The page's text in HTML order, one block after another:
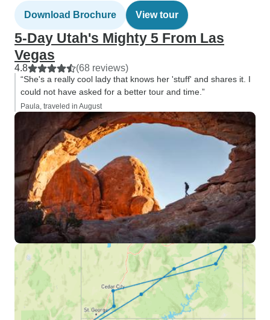
Download Brochure View tour
5-Day Utah's Mighty 5 From Las
Vegas
4.8 (68 reviews)
“She's a really cool lady that knows her 'stuff' and shares it. I
could not have asked for a better tour and time.”
Paula, traveled in August